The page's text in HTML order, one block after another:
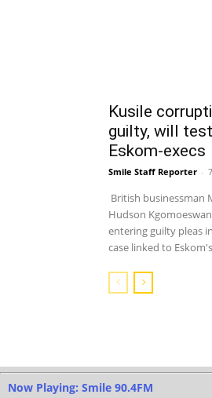
Kusile
guilty, will
Eskom-execs
Smile Staff Reporter -
British businessman
Hudson
entering guilty pleas
case linked to
Now Playing: Smile 90.4FM